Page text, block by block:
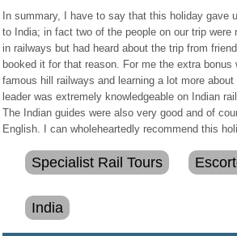
In summary, I have to say that this holiday gave
to India; in fact two of the people on our trip were
in railways but had heard about the trip from
booked it for that reason. For me the extra
famous hill railways and learning a lot more
leader was extremely knowledgeable on Indian
The Indian guides were also very good and of
English. I can wholeheartedly recommend this
Specialist Rail Tours
India